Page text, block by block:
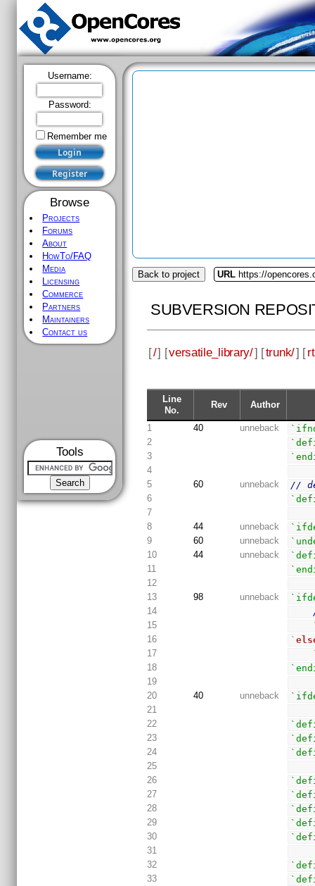
Username:
Password:
Remember me
Browse
Projects
Forums
About
HowTo/FAQ
Media
Licensing
Commerce
Partners
Maintainers
Contact us
Tools
Back to project URL https://
SUBVERSION
[/] [versatile_library/] [trunk/] [
Line
No.
Rev Author
1 40 unneback
2
3
4
5
60 unneback
//
6
7
8
44 unneback
9
60 unneback
10
44 unneback
11
12
13
98 unneback
14
15
16
`
17
18
19
20
40 unneback
21
22
23
24
25
26
27
28
29
30
31
32
33